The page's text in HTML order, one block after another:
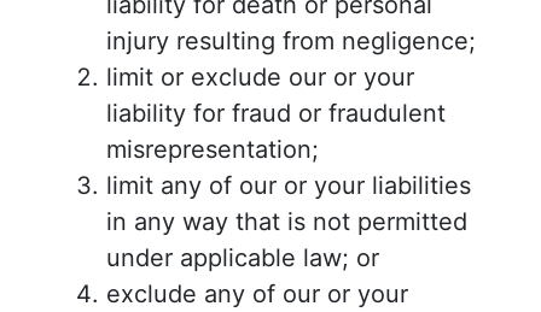
injury resulting from negligence;
limit or exclude our or your
liability for fraud or fraudulent
misrepresentation;
limit any of our or your liabilities
in any way that is not permitted
under applicable law; or
exclude any of our or your